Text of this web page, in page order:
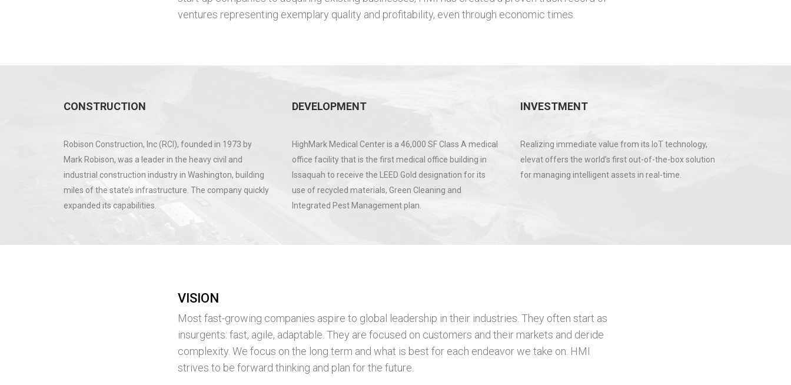
ventures representing exemplary quality and profitability, even through economic times.
CONSTRUCTION
Robison Construction, Inc (RCI), founded in 1973 by
Mark Robison, was a leader in the heavy civil and
industrial construction industry in Washington, building
miles of the state’s infrastructure. The company quickly
expanded its capabilities.
DEVELOPMENT
HighMark Medical Center is a 46,000 SF Class A medical
office facility that is the first medical office building in
Issaquah to receive the LEED Gold designation for its
use of recycled materials, Green Cleaning and
Integrated Pest Management plan.
INVESTMENT
Realizing immediate value from its IoT technology,
elevat offers the world’s first out-of-the-box solution
for managing intelligent assets in real-time.
VISION
Most fast-growing companies aspire to global leadership in their industries. They often start as
insurgents: fast, agile, adaptable. They are focused on customers and their markets and deride
complexity. We focus on the long term and what is best for each endeavor we take on. HMI
strives to be forward thinking and plan for the future.